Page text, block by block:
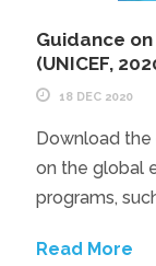
Guidance
(UNICEF,
18 DEC 2020
Download the
on the global
programs,
Read More